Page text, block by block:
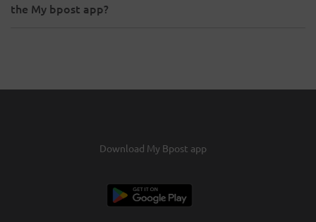
the My bpost app?
Download My Bpost app